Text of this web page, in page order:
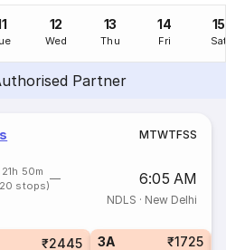
12
Wed
13
Thu
14
Fri
15
Partner
MTWTFSS
21h 50m
stops)
6:05 AM
NDLS · New Delhi
₹2445 3A ₹1725